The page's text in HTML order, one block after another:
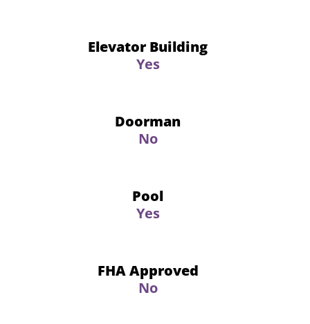
Elevator Building
Yes
Doorman
No
Pool
Yes
FHA Approved
No